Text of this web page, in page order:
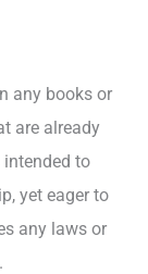
any books or
are already
intended to
yet eager to
any laws or